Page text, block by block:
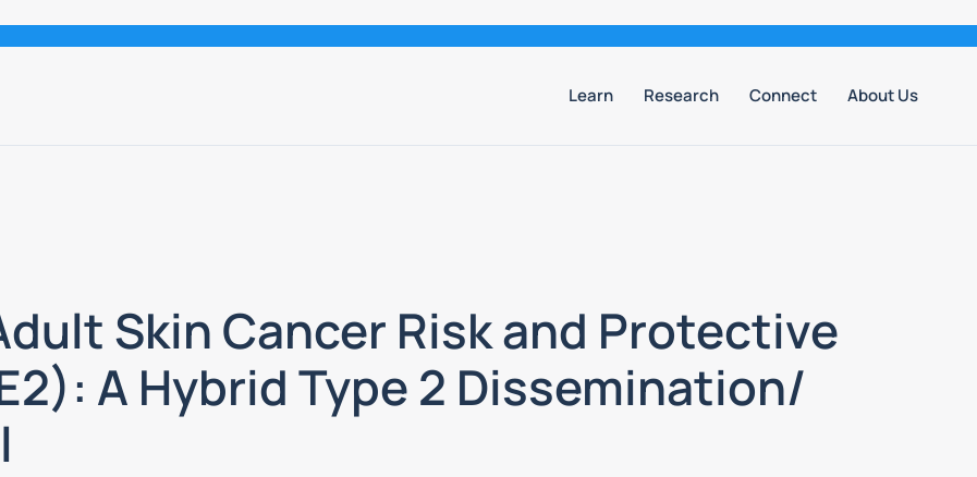
Learn Research Connect About Us
Skin Cancer Risk and Protective
A Hybrid Type 2 Dissemination/